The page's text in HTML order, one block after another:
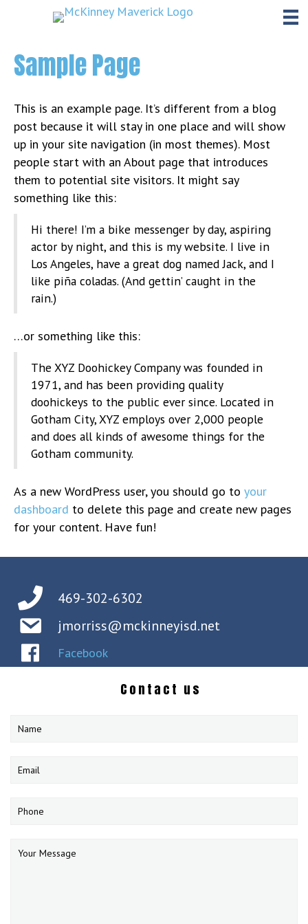
Sample Page
This is an example page. It’s different from a blog
post because it will stay in one place and will show
up in your site navigation (in most themes). Most
people start with an About page that introduces
them to potential site visitors. It might say
something like this:
Hi there! I’m a bike messenger by day, aspiring
actor by night, and this is my website. I live in
Los Angeles, have a great dog named Jack, and I
like piña coladas. (And gettin’ caught in the
rain.)
…or something like this:
The XYZ Doohickey Company was founded in
1971, and has been providing quality
doohickeys to the public ever since. Located in
Gotham City, XYZ employs over 2,000 people
and does all kinds of awesome things for the
Gotham community.
As a new WordPress user, you should go to your
dashboard to delete this page and create new pages
for your content. Have fun!
469-302-6302
jmorriss@mckinneyisd.net
Facebook
Contact us